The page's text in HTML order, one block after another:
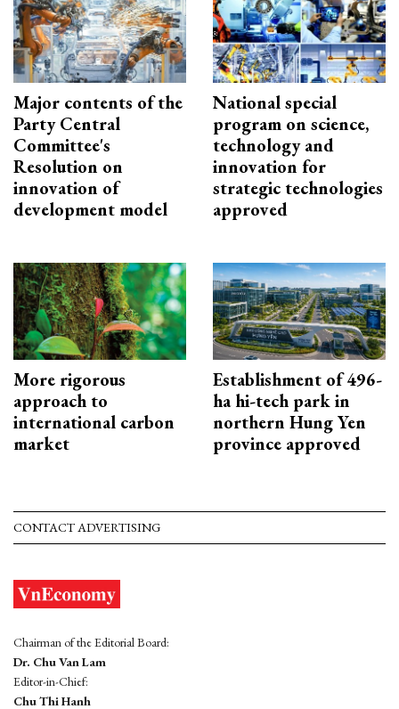
Major contents of the
Party Central
Committee's
Resolution on
innovation of
development model
National special
program on science,
technology and
innovation for
strategic technologies
approved
More rigorous
approach to
international carbon
market
Establishment of 496-
ha hi-tech park in
northern Hung Yen
province approved
CONTACT ADVERTISING
Chairman of the Editorial Board:
Dr. Chu Van Lam
Editor-in-Chief:
Chu Thi Hanh